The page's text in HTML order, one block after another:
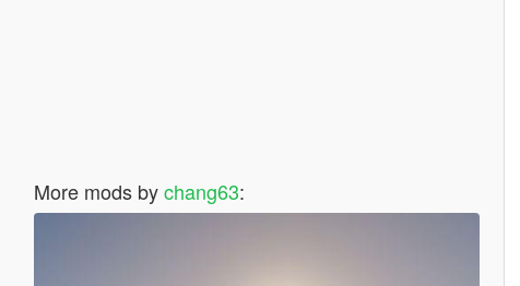
More mods bychang63: